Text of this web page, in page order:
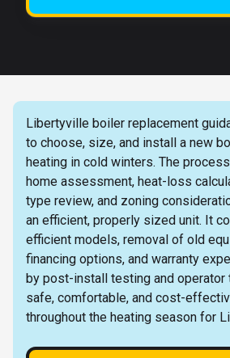
Libertyville boiler replacement
to choose, size, and install a new
heating in cold winters. The
home assessment, heat-loss
type review, and zoning
an efficient, properly sized unit. It
efficient models, removal of old
financing options, and warranty
by post-install testing and operator
safe, comfortable, and cost-
throughout the heating season for